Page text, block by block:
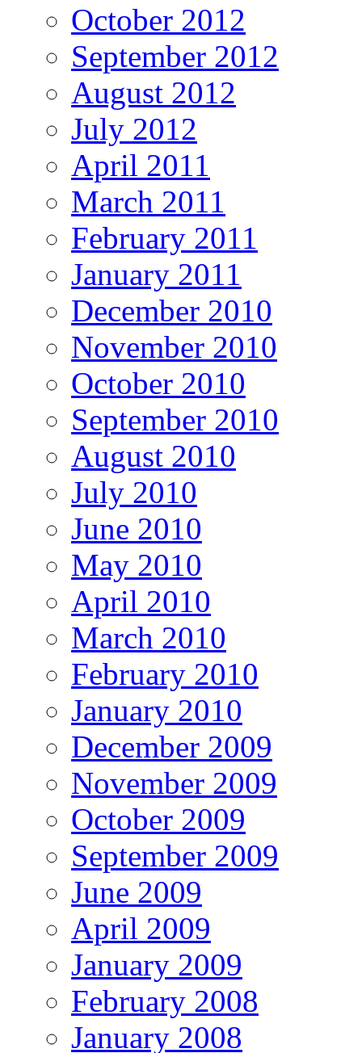
October 2012
September 2012
August 2012
July 2012
April 2011
March 2011
February 2011
January 2011
December 2010
November 2010
October 2010
September 2010
August 2010
July 2010
June 2010
May 2010
April 2010
March 2010
February 2010
January 2010
December 2009
November 2009
October 2009
September 2009
June 2009
April 2009
January 2009
February 2008
January 2008